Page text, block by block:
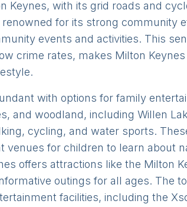
Keynes, with its grid roads and
for its strong community
events and activities. This
crime rates, makes Milton
with options for family
and woodland, including Willen
cycling, and water sports.
venues for children to learn about
offers attractions like the Milton
outings for all ages. The
facilities, including the